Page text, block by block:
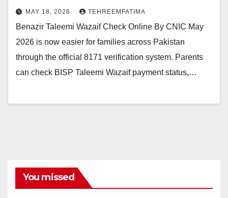
MAY 18, 2026 TEHREEMFATIMA
Benazir Taleemi Wazaif Check Online By CNIC May
2026 is now easier for families across Pakistan
through the official 8171 verification system. Parents
can check BISP Taleemi Wazaif payment status,…
You missed